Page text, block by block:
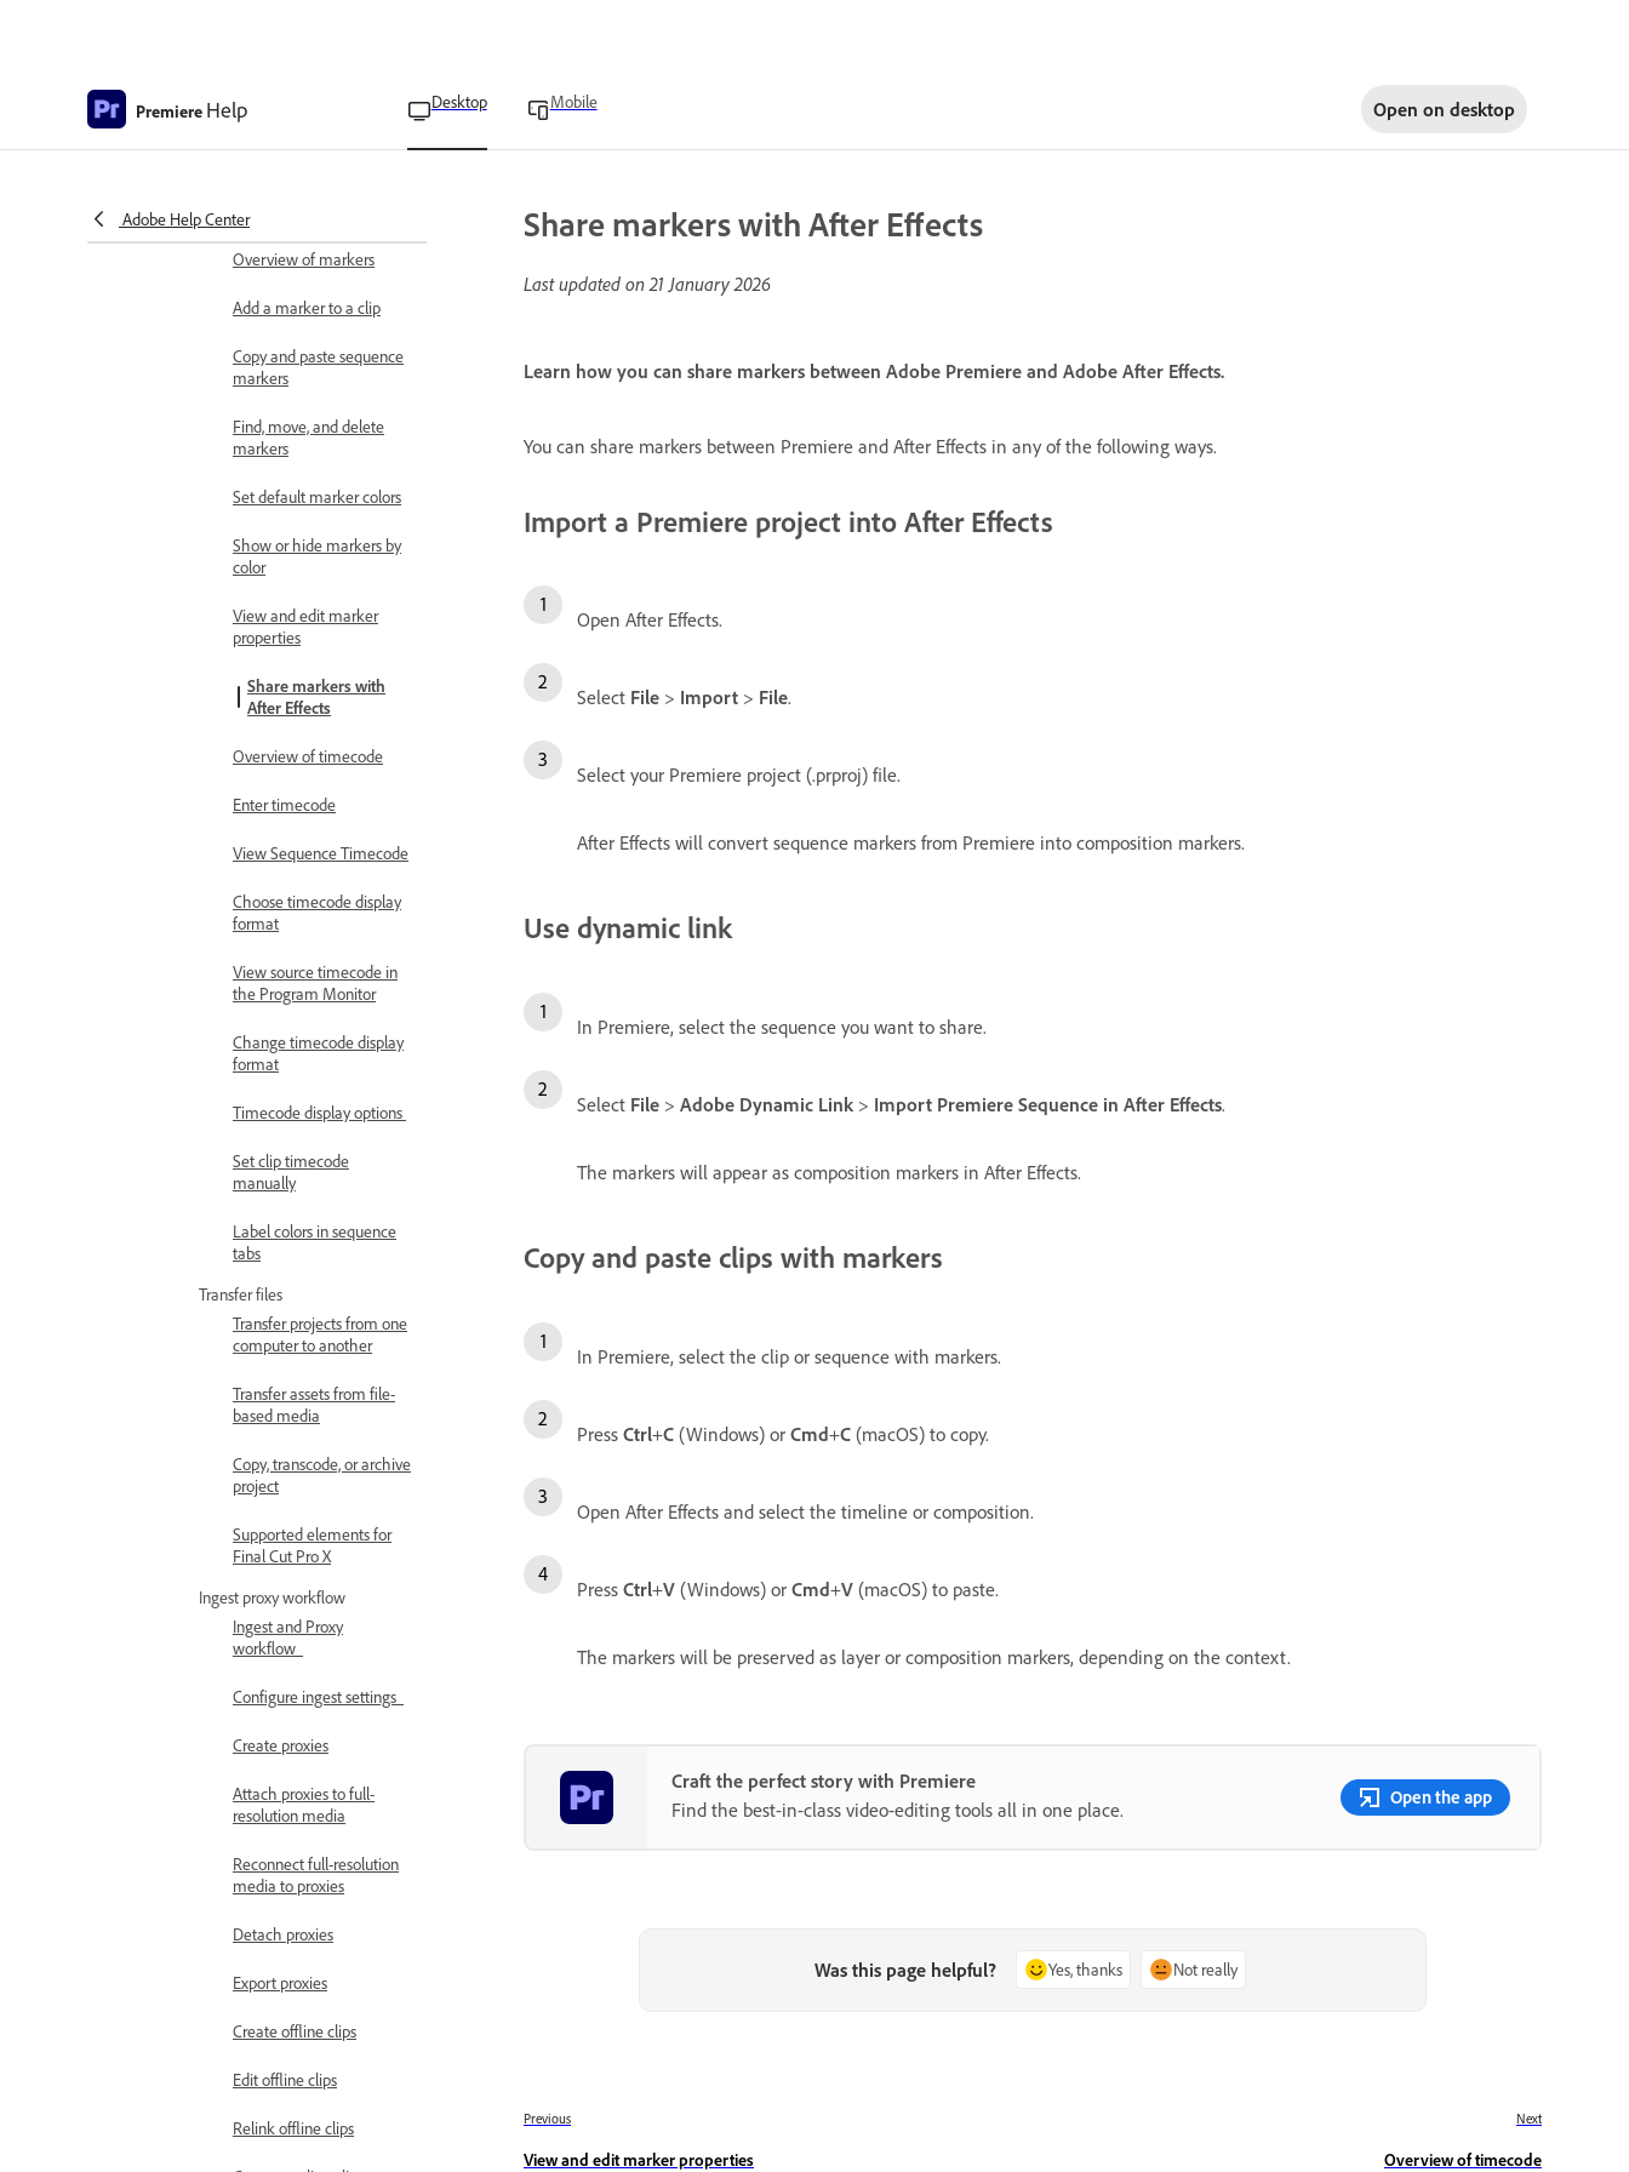
Premiere Help Desktop Mobile Open on desktop
Adobe Help Center
Freeze a frame for a
Apply labeling
Overview of markers
Add a marker to a clip
Copy and paste sequence
markers
Find, move, and delete
markers
Set default marker colors
Show or hide markers by
color
View and edit marker
properties
Share markers with
After Effects
Overview of timecode
Enter timecode
View Sequence Timecode
Choose timecode display
format
View source timecode in
the Program Monitor
Change timecode display
format
Timecode display options
Set clip timecode
manually
Label colors in sequence
tabs
Transfer files
Transfer projects from one
computer to another
Transfer assets from file-
based media
Copy, transcode, or archive
project
Supported elements for
Final Cut Pro X
Ingest proxy workflow
Ingest and Proxy
workflow
Configure ingest settings
Create proxies
Attach proxies to full-
resolution media
Reconnect full-resolution
media to proxies
Detach proxies
Export proxies
Create offline clips
Edit offline clips
Relink offline clips
Share markers with After Effects
Last updated on21 January 2026
Learn how you can share markers between Adobe Premiere and Adobe After Effects.
You can share markers between Premiere and After Effects in any of the following ways.
Import a Premiere project into After Effects
Open After Effects.
Select File > Import > File.
Select your Premiere project (.prproj) file.
After Effects will convert sequence markers from Premiere into composition markers.
Use dynamic link
In Premiere, select the sequence you want to share.
Select File > Adobe Dynamic Link > Import Premiere Sequence in After Effects.
The markers will appear as composition markers in After Effects.
Copy and paste clips with markers
In Premiere, select the clip or sequence with markers.
Press Ctrl+C (Windows) or Cmd+C (macOS) to copy.
Open After Effects and select the timeline or composition.
Press Ctrl+V (Windows) or Cmd+V (macOS) to paste.
The markers will be preserved as layer or composition markers, depending on the context.
Craft the perfect story with Premiere
Find the best-in-class video-editing tools all in one place.
Open the app
Was this page helpful? Yes, thanks Not really
Previous
View and edit marker properties
Next
Overview of timecode